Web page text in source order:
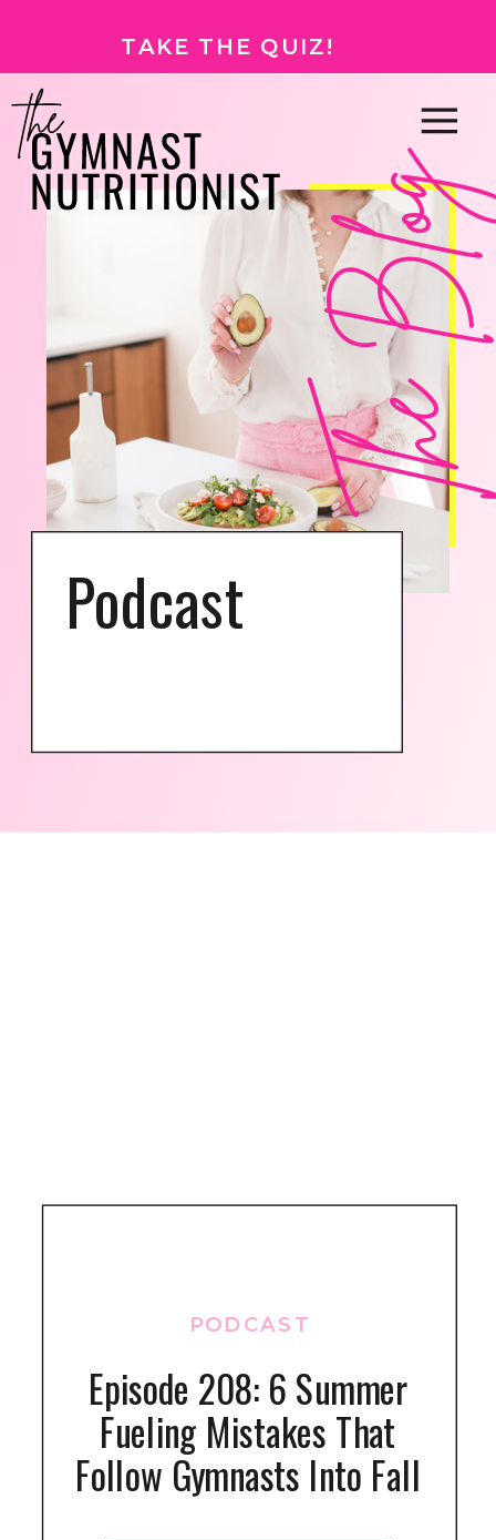
TAKE THE QUIZ!
Podcast
The
Episode 208: 6 Summer
Fueling Mistakes That
Follow Gymnasts Into Fall
PODCAST